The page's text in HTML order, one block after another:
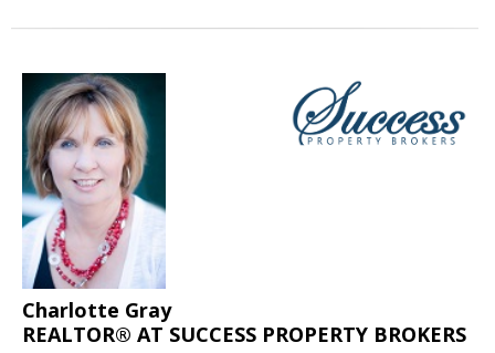
Charlotte Gray
REALTOR® AT SUCCESS PROPERTY BROKERS